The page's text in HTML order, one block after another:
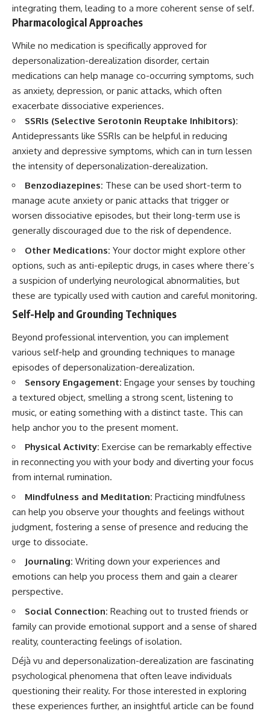
integrating them, leading to a more coherent sense of self.
Pharmacological Approaches
While no medication is specifically approved for
depersonalization-derealization disorder, certain
medications can help manage co-occurring symptoms, such
as anxiety, depression, or panic attacks, which often
exacerbate dissociative experiences.
SSRIs (Selective Serotonin Reuptake Inhibitors):
Antidepressants like SSRIs can be helpful in reducing
anxiety and depressive symptoms, which can in turn lessen
the intensity of depersonalization-derealization.
Benzodiazepines: These can be used short-term to
manage acute anxiety or panic attacks that trigger or
worsen dissociative episodes, but their long-term use is
generally discouraged due to the risk of dependence.
Other Medications: Your doctor might explore other
options, such as anti-epileptic drugs, in cases where there’s
a suspicion of underlying neurological abnormalities, but
these are typically used with caution and careful monitoring.
Self-Help and Grounding Techniques
Beyond professional intervention, you can implement
various self-help and grounding techniques to manage
episodes of depersonalization-derealization.
Sensory Engagement: Engage your senses by touching
a textured object, smelling a strong scent, listening to
music, or eating something with a distinct taste. This can
help anchor you to the present moment.
Physical Activity: Exercise can be remarkably effective
in reconnecting you with your body and diverting your focus
from internal rumination.
Mindfulness and Meditation: Practicing mindfulness
can help you observe your thoughts and feelings without
judgment, fostering a sense of presence and reducing the
urge to dissociate.
Journaling: Writing down your experiences and
emotions can help you process them and gain a clearer
perspective.
Social Connection: Reaching out to trusted friends or
family can provide emotional support and a sense of shared
reality, counteracting feelings of isolation.
Déjà vu and depersonalization-derealization are fascinating
psychological phenomena that often leave individuals
questioning their reality. For those interested in exploring
these experiences further, an insightful article can be found